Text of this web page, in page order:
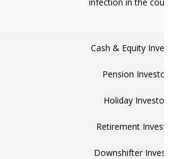
Cash & Equity
Pension Investor
Holiday Investor
Retirement
Downshifter